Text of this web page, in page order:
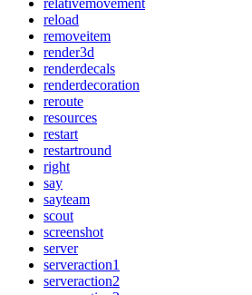
relativemovement
reload
removeitem
render3d
renderdecals
renderdecoration
reroute
resources
restart
restartround
right
say
sayteam
scout
screenshot
server
serveraction1
serveraction2